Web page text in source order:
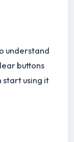
understand
buttons
start using it